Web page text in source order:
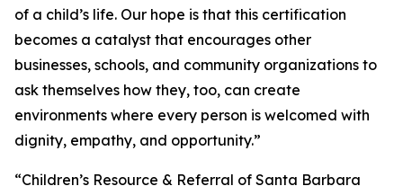
of a child’s life. Our hope is that this certification
becomes a catalyst that encourages other
businesses, schools, and community organizations to
ask themselves how they, too, can create
environments where every person is welcomed with
dignity, empathy, and opportunity.”
“Children’s Resource & Referral of Santa Barbara